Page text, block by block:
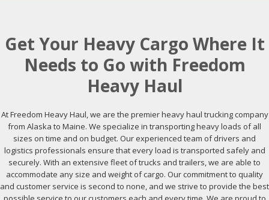
Get Your Heavy Cargo Where It
Needs to Go with Freedom
Heavy Haul
At Freedom Heavy Haul, we are the premier heavy haul trucking company
from Alaska to Maine. We specialize in transporting heavy loads of all
sizes on time and on budget. Our experienced team of drivers and
logistics professionals ensure that every load is transported safely and
securely. With an extensive fleet of trucks and trailers, we are able to
accommodate any size and weight of cargo. Our commitment to quality
and customer service is second to none, and we strive to provide the best